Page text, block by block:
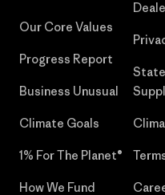
Our Core Values
Progress Report
Business Unusual
Climate Goals
1% For The Planet®
How We Fund